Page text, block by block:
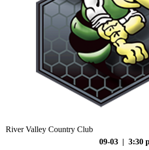
River Valley Country Club
09-03 | 3:30